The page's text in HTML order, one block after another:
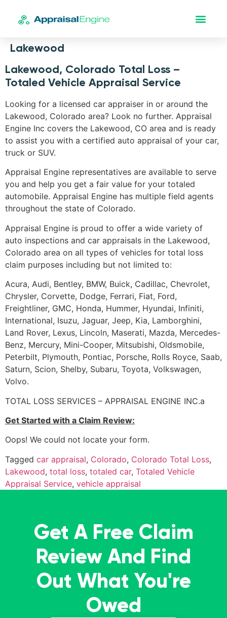
Lakewood
Lakewood, Colorado Total Loss –
Totaled Vehicle Appraisal Service
Looking for a licensed car appraiser in or around the
Lakewood, Colorado area? Look no further. Appraisal
Engine Inc covers the Lakewood, CO area and is ready
to assist you with a certified auto appraisal of your car,
truck or SUV.
Appraisal Engine representatives are available to serve
you and help you get a fair value for your totaled
automobile. Appraisal Engine has multiple field agents
throughout the state of Colorado.
Appraisal Engine is proud to offer a wide variety of
auto inspections and car appraisals in the Lakewood,
Colorado area on all types of vehicles for total loss
claim purposes including but not limited to:
Acura, Audi, Bentley, BMW, Buick, Cadillac, Chevrolet,
Chrysler, Corvette, Dodge, Ferrari, Fiat, Ford,
Freightliner, GMC, Honda, Hummer, Hyundai, Infiniti,
International, Isuzu, Jaguar, Jeep, Kia, Lamborghini,
Land Rover, Lexus, Lincoln, Maserati, Mazda, Mercedes-
Benz, Mercury, Mini-Cooper, Mitsubishi, Oldsmobile,
Peterbilt, Plymouth, Pontiac, Porsche, Rolls Royce, Saab,
Saturn, Scion, Shelby, Subaru, Toyota, Volkswagen,
Volvo.
TOTAL LOSS SERVICES – APPRAISAL ENGINE INC.a
Get Started with a Claim Review:
Oops! We could not locate your form.
Tagged car appraisal, Colorado, Colorado Total Loss,
Lakewood, total loss, totaled car, Totaled Vehicle
Appraisal Service, vehicle appraisal
Get A Free Claim
Review And Find
Out What You're
Owed